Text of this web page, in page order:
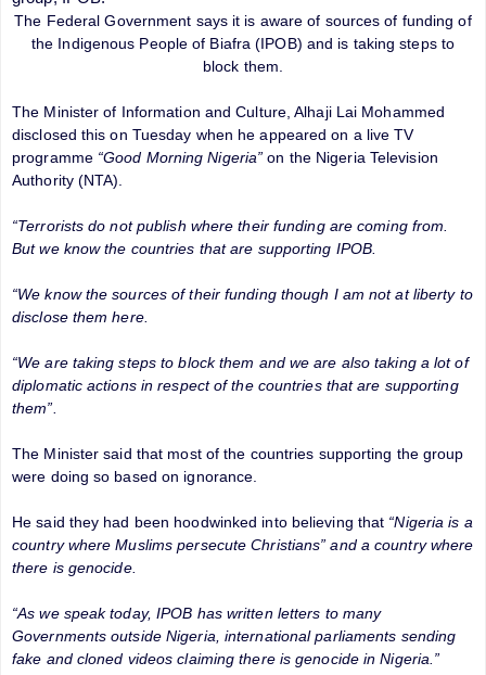
The Federal Government says it is aware of sources of funding of
the Indigenous People of Biafra (IPOB) and is taking steps to
block them.
The Minister of Information and Culture, Alhaji Lai Mohammed
disclosed this on Tuesday when he appeared on a live TV
programme “Good Morning Nigeria” on the Nigeria Television
Authority (NTA).
“Terrorists do not publish where their funding are coming from.
But we know the countries that are supporting IPOB.
“We know the sources of their funding though I am not at liberty to
disclose them here.
“We are taking steps to block them and we are also taking a lot of
diplomatic actions in respect of the countries that are supporting
them”.
The Minister said that most of the countries supporting the group
were doing so based on ignorance.
He said they had been hoodwinked into believing that “Nigeria is a
country where Muslims persecute Christians” and a country where
there is genocide.
“As we speak today, IPOB has written letters to many
Governments outside Nigeria, international parliaments sending
fake and cloned videos claiming there is genocide in Nigeria.”